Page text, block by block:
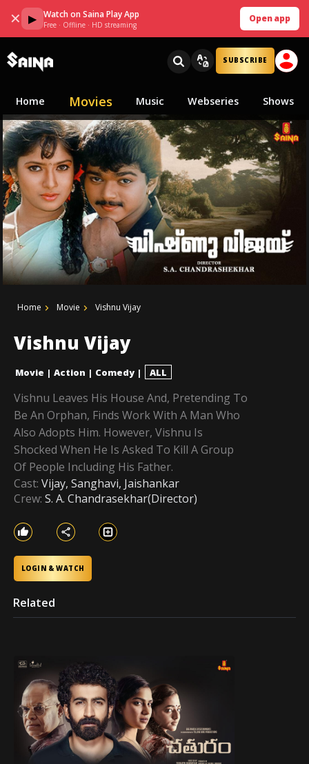
✕ ▶ Watch on Saina Play App
Free · Offline · HD streaming
Open app
SUBSCRIBE
Home Movies Music Webseries Shows
Home Movie Vishnu Vijay
Vishnu Vijay
Movie | Action | Comedy | ALL
Vishnu Leaves His House And, Pretending To
Be An Orphan, Finds Work With A Man Who
Also Adopts Him. However, Vishnu Is
Shocked When He Is Asked To Kill A Group
Of People Including His Father.
Cast: Vijay, Sanghavi, Jaishankar
Crew: S. A. Chandrasekhar(Director)
LOGIN & WATCH
Related